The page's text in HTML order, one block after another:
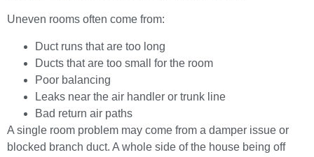
Uneven rooms often come from:
Duct runs that are too long
Ducts that are too small for the room
Poor balancing
Leaks near the air handler or trunk line
Bad return air paths
A single room problem may come from a damper issue or
blocked branch duct. A whole side of the house being off